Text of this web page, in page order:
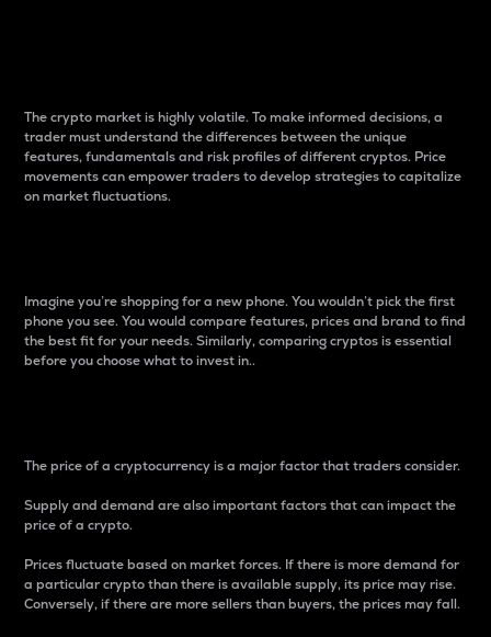
The crypto market is highly volatile. To make informed decisions, a
trader must understand the differences between the unique
features, fundamentals and risk profiles of different cryptos. Price
movements can empower traders to develop strategies to capitalize
on market fluctuations.
Imagine you’re shopping for a new phone. You wouldn’t pick the first
phone you see. You would compare features, prices and brand to find
the best fit for your needs. Similarly, comparing cryptos is essential
before you choose what to invest in..
The price of a cryptocurrency is a major factor that traders consider.
Supply and demand are also important factors that can impact the
price of a crypto.
Prices fluctuate based on market forces. If there is more demand for
a particular crypto than there is available supply, its price may rise.
Conversely, if there are more sellers than buyers, the prices may fall.